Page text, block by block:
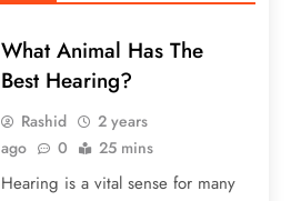
What Animal Has The
Best Hearing?
Rashid
2 years
ago
0 25 mins
Hearing is a vital sense for many